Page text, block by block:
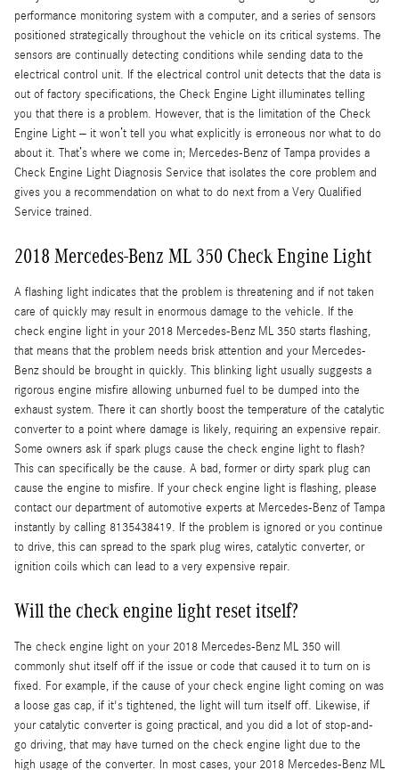
performance monitoring system with a computer, and a series of sensors
positioned strategically throughout the vehicle on its critical systems. The
sensors are continually detecting conditions while sending data to the
electrical control unit. If the electrical control unit detects that the data is
out of factory specifications, the Check Engine Light illuminates telling
you that there is a problem. However, that is the limitation of the Check
Engine Light – it won’t tell you what explicitly is erroneous nor what to do
about it. That’s where we come in; Mercedes-Benz of Tampa provides a
Check Engine Light Diagnosis Service that isolates the core problem and
gives you a recommendation on what to do next from a Very Qualified
Service trained.
2018 Mercedes-Benz ML 350 Check Engine Light
A flashing light indicates that the problem is threatening and if not taken
care of quickly may result in enormous damage to the vehicle. If the
check engine light in your 2018 Mercedes-Benz ML 350 starts flashing,
that means that the problem needs brisk attention and your Mercedes-
Benz should be brought in quickly. This blinking light usually suggests a
rigorous engine misfire allowing unburned fuel to be dumped into the
exhaust system. There it can shortly boost the temperature of the catalytic
converter to a point where damage is likely, requiring an expensive repair.
Some owners ask if spark plugs cause the check engine light to flash?
This can specifically be the cause. A bad, former or dirty spark plug can
cause the engine to misfire. If your check engine light is flashing, please
contact our department of automotive experts at Mercedes-Benz of Tampa
instantly by calling 8135438419. If the problem is ignored or you continue
to drive, this can spread to the spark plug wires, catalytic converter, or
ignition coils which can lead to a very expensive repair.
Will the check engine light reset itself?
The check engine light on your 2018 Mercedes-Benz ML 350 will
commonly shut itself off if the issue or code that caused it to turn on is
fixed. For example, if the cause of your check engine light coming on was
a loose gas cap, if it's tightened, the light will turn itself off. Likewise, if
your catalytic converter is going practical, and you did a lot of stop-and-
go driving, that may have turned on the check engine light due to the
high usage of the converter. In most cases, your 2018 Mercedes-Benz ML